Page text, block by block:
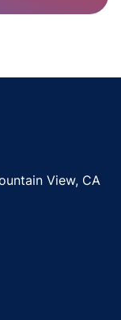
View, CA